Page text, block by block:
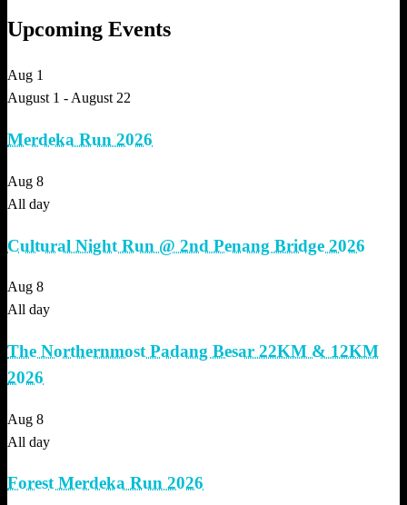
Upcoming Events
Aug 1
August 1 -August 22
Merdeka Run 2026
Aug 8
All day
Cultural Night Run @ 2nd Penang Bridge 2026
Aug 8
All day
The Northernmost Padang Besar 22KM & 12KM
2026
Aug 8
All day
Forest Merdeka Run 2026